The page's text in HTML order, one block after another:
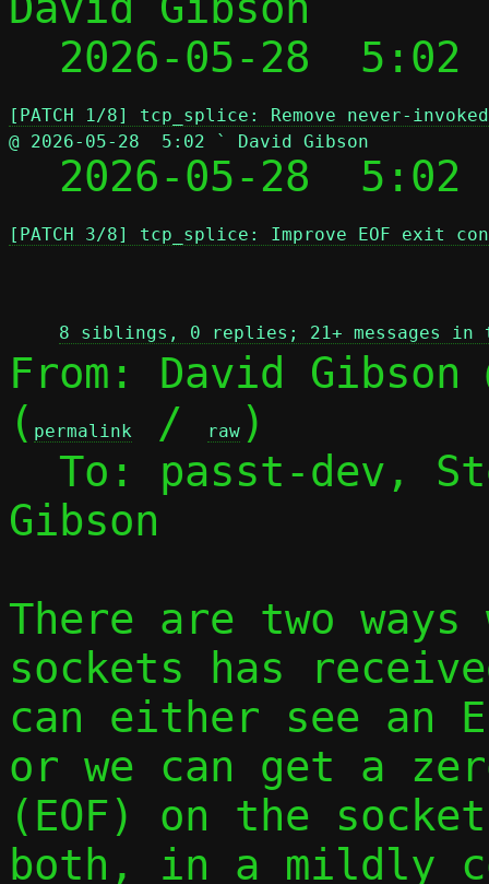
2026-05-28
[PATCH 1/8] tcp_splice: Remove never-invoked
@ 2026-05-28  5:02 ` David Gibson
2026-05-28
[PATCH 3/8] tcp_splice: Improve EOF exit
8 siblings, 0 replies; 21+ messages in
From: David Gibson
( permalink / raw )
To: passt-dev,
Gibson
There are two
sockets has
can either see an
or we can get a
(EOF) on the
both, in a mildly